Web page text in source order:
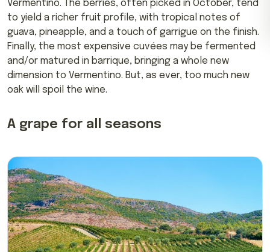
Vermentino. The berries, often picked in October, tend
to yield a richer fruit profile, with tropical notes of
guava, pineapple, and a touch of garrigue on the finish.
Finally, the most expensive cuvées may be fermented
and/or matured in barrique, bringing a whole new
dimension to Vermentino. But, as ever, too much new
oak will spoil the wine.
A grape for all seasons